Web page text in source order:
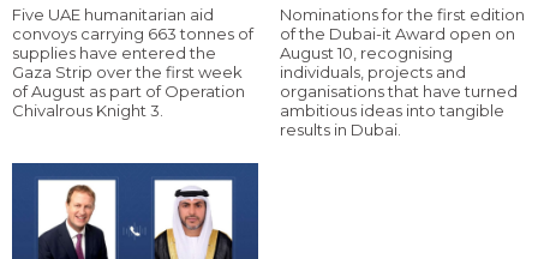
Five UAE humanitarian aid
convoys carrying 663 tonnes of
supplies have entered the
Gaza Strip over the first week
of August as part of Operation
Chivalrous Knight 3.
Nominations for the first edition
of the Dubai-it Award open on
August 10, recognising
individuals, projects and
organisations that have turned
ambitious ideas into tangible
results in Dubai.